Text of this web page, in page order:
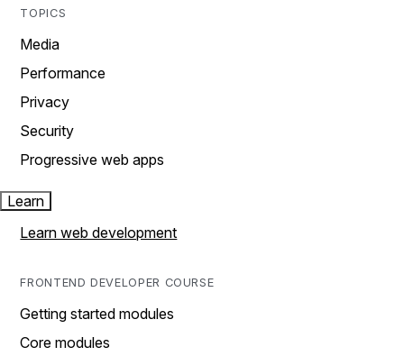
TOPICS
Media
Performance
Privacy
Security
Progressive web apps
Learn
Learn web development
FRONTEND DEVELOPER COURSE
Getting started modules
Core modules